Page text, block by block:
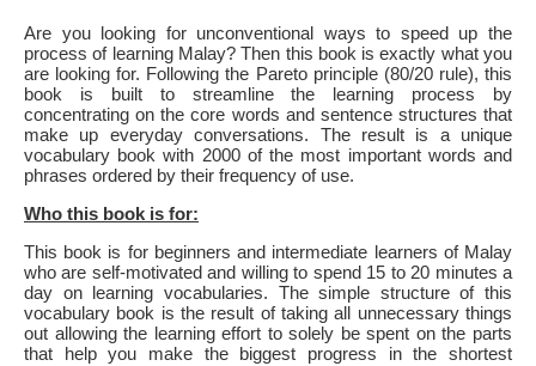
Are you looking for unconventional ways to speed up the
process of learning Malay? Then this book is exactly what you
are looking for. Following the Pareto principle (80/20 rule), this
book is built to streamline the learning process by
concentrating on the core words and sentence structures that
make up everyday conversations. The result is a unique
vocabulary book with 2000 of the most important words and
phrases ordered by their frequency of use.
Who this book is for:
This book is for beginners and intermediate learners of Malay
who are self-motivated and willing to spend 15 to 20 minutes a
day on learning vocabularies. The simple structure of this
vocabulary book is the result of taking all unnecessary things
out allowing the learning effort to solely be spent on the parts
that help you make the biggest progress in the shortest